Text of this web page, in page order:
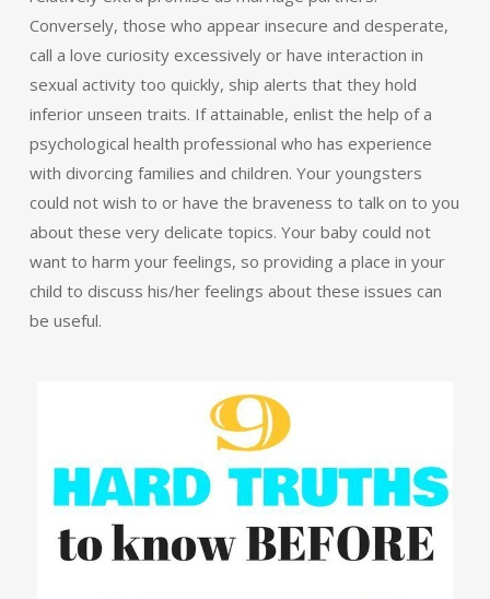
Conversely, those who appear insecure and desperate,
call a love curiosity excessively or have interaction in
sexual activity too quickly, ship alerts that they hold
inferior unseen traits. If attainable, enlist the help of a
psychological health professional who has experience
with divorcing families and children. Your youngsters
could not wish to or have the braveness to talk on to you
about these very delicate topics. Your baby could not
want to harm your feelings, so providing a place in your
child to discuss his/her feelings about these issues can
be useful.